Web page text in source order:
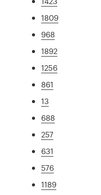
1809
968
1892
1256
861
13
688
257
631
576
1189